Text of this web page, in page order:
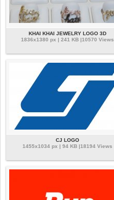
KHAI KHAI JEWELRY LOGO 3D
1836x1380 px | 241 KB |10570 Views
CJ LOGO
1455x1034 px | 94 KB |18194 Views